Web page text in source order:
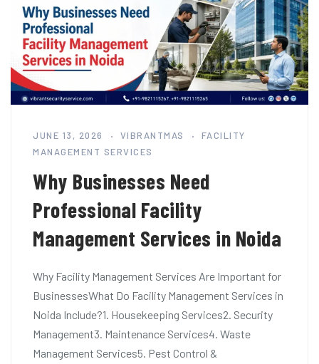
JUNE 13, 2026 VIBRANTMAS
FACILITY
MANAGEMENT SERVICES
Why Businesses Need
Professional Facility
Management Services in Noida
Why Facility Management Services Are Important for
BusinessesWhat Do Facility Management Services in
Noida Include?1. Housekeeping Services2. Security
Management3. Maintenance Services4. Waste
Management Services5. Pest Control &